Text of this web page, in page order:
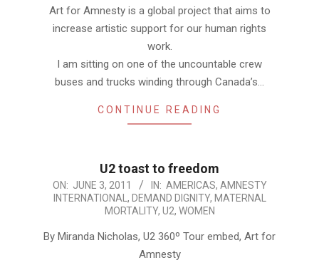
Art for Amnesty is a global project that aims to
increase artistic support for our human rights
work.
I am sitting on one of the uncountable crew
buses and trucks winding through Canada’s…
CONTINUE READING
U2 toast to freedom
2011-
06-
ON: JUNE 3, 2011 IN: AMERICAS, AMNESTY
INTERNATIONAL , DEMAND DIGNITY, MATERNAL
MORTALITY, U2, WOMEN
By Miranda Nicholas, U2 360º Tour embed, Art for
Amnesty